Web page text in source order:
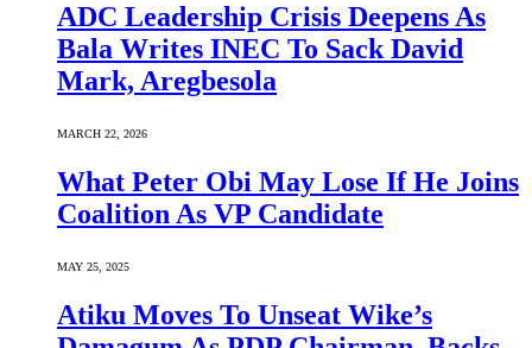
ADC Leadership Crisis Deepens As
Bala Writes INEC To Sack David
Mark, Aregbesola
MARCH 22, 2026
What Peter Obi May Lose If He Joins
Coalition As VP Candidate
MAY 25, 2025
Atiku Moves To Unseat Wike’s